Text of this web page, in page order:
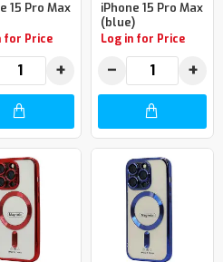
15 Pro Max
for Price
+
iPhone 15 Pro Max
(blue)
Log in for Price
− +